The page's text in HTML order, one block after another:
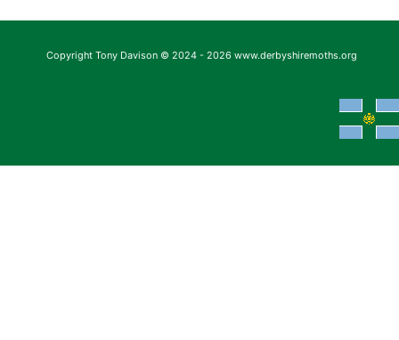
Copyright Tony Davison © 2024 - 2026 www.derbyshiremoths.org